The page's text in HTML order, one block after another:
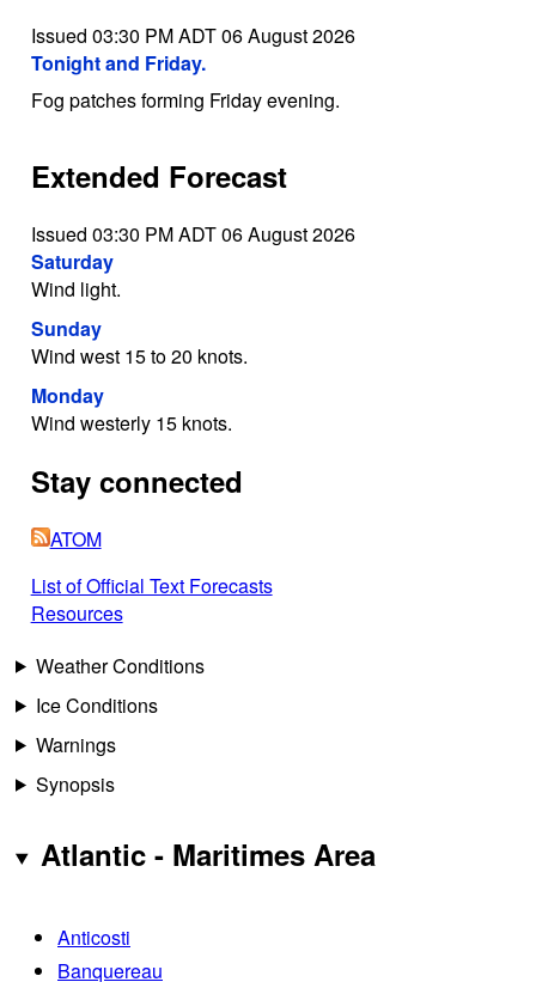
Issued 03:30 PM ADT 06 August 2026
Tonight and Friday.
Fog patches forming Friday evening.
Extended Forecast
Issued 03:30 PM ADT 06 August 2026
Saturday
Wind light.
Sunday
Wind west 15 to 20 knots.
Monday
Wind westerly 15 knots.
Stay connected
ATOM
List of Official Text Forecasts
Resources
Weather Conditions
Ice Conditions
Warnings
Synopsis
Atlantic - Maritimes Area
Anticosti
Banquereau